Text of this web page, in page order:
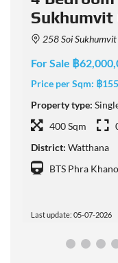
Sukhumvit
258 Soi Sukhumvit 65, Khwaeng
For Sale ฿
Price per Sqm: ฿
Property type:
400 Sqm
District: Watthana
BTS Phra
Last update: 05-07-2026